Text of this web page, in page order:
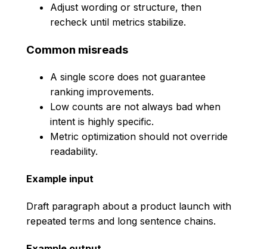
Adjust wording or structure, then
recheck until metrics stabilize.
Common misreads
A single score does not guarantee
ranking improvements.
Low counts are not always bad when
intent is highly specific.
Metric optimization should not override
readability.
Example input
Draft paragraph about a product launch with
repeated terms and long sentence chains.